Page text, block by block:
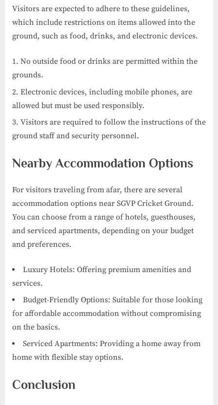
Visitors are expected to adhere to these guidelines,
which include restrictions on items allowed into the
ground, such as food, drinks, and electronic devices.
No outside food or drinks are permitted within the
grounds.
Electronic devices, including mobile phones, are
allowed but must be used responsibly.
Visitors are required to follow the instructions of the
ground staff and security personnel.
Nearby Accommodation Options
For visitors traveling from afar, there are several
accommodation options near SGVP Cricket Ground.
You can choose from a range of hotels, guesthouses,
and serviced apartments, depending on your budget
and preferences.
Luxury Hotels: Offering premium amenities and
services.
Budget-Friendly Options: Suitable for those looking
for affordable accommodation without compromising
on the basics.
Serviced Apartments: Providing a home away from
home with flexible stay options.
Conclusion